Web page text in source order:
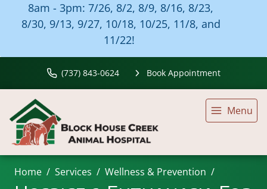
8am - 3pm:7/26, 8/2, 8/9, 8/16, 8/23,
8/30, 9/13, 9/27, 10/18, 10/25, 11/8, and
11/22!
(737) 843-0624 Book Appointment
Menu
Home Services Wellness & Prevention